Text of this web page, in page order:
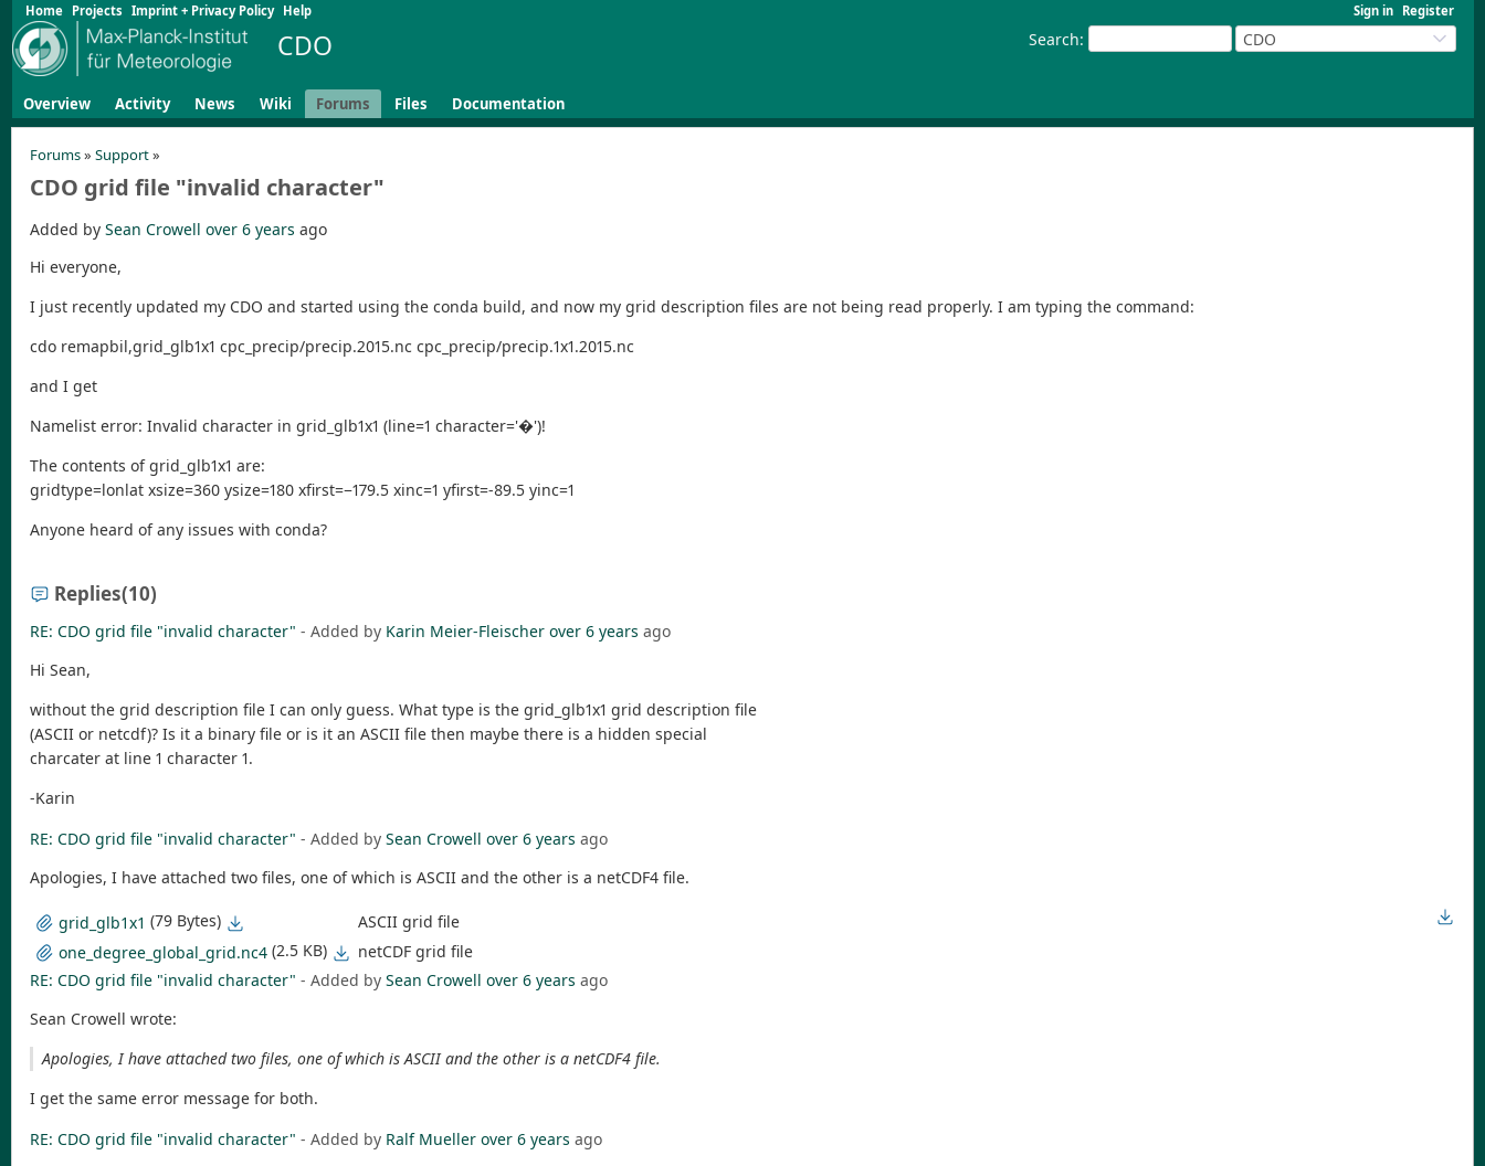
Sign in Register
Home Projects Imprint + Privacy Policy Help
Search: CDO
CDO
Overview Activity News Wiki Forums Files Documentation
Forums» Support»
CDO grid file "invalid character"
Added by Sean Crowell over 6 years ago
Hi everyone,
I just recently updated my CDO and started using the conda build, and now my grid description files are not being read properly. I am typing the command:
cdo remapbil,grid_glb1x1 cpc_precip/precip.2015.nc cpc_precip/precip.1x1.2015.nc
and I get
Namelist error: Invalid character in grid_glb1x1 (line=1 character='�')!
The contents of grid_glb1x1 are:
gridtype=lonlat xsize=360 ysize=180 xfirst=−179.5 xinc=1 yfirst=-89.5 yinc=1
Anyone heard of any issues with conda?
Replies(10)
RE: CDO grid file "invalid character" - Added by Karin Meier-Fleischer over 6 years ago
Hi Sean,
without the grid description file I can only guess. What type is the grid_glb1x1 grid description file
(ASCII or netcdf)? Is it a binary file or is it an ASCII file then maybe there is a hidden special
charcater at line 1 character 1.
-Karin
RE: CDO grid file "invalid character" - Added by Sean Crowell over 6 years ago
Apologies, I have attached two files, one of which is ASCII and the other is a netCDF4 file.
grid_glb1x1 (79 Bytes)
ASCII grid file
one_degree_global_grid.nc4 (2.5 KB)
netCDF grid file
RE: CDO grid file "invalid character" - Added by Sean Crowell over 6 years ago
Sean Crowell wrote:
Apologies, I have attached two files, one of which is ASCII and the other is a netCDF4 file.
I get the same error message for both.
RE: CDO grid file "invalid character" - Added by Ralf Mueller over 6 years ago